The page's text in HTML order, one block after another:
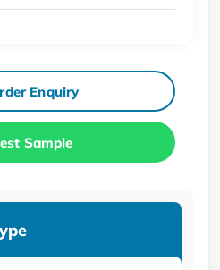
Enquiry
Sample